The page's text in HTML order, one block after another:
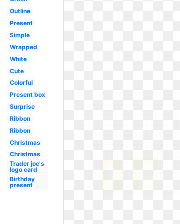
Outline
Present
Simple
Wrapped
White
Cute
Colorful
Present box
Surprise
Ribbon
Ribbon
Christmas
Christmas
Trader joe's
logo card
Birthday
present